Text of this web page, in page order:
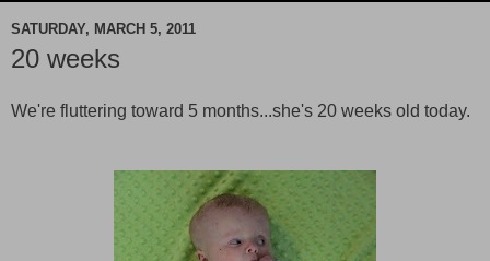
SATURDAY, MARCH 5, 2011
20 weeks
We're fluttering toward 5 months...she's 20 weeks old today.